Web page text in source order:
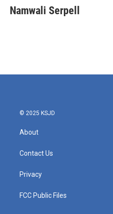
e
b
t
t
k
e
i
l
Namwali Serpell
© 2025 KSJD
About
Contact Us
Privacy
FCC Public Files